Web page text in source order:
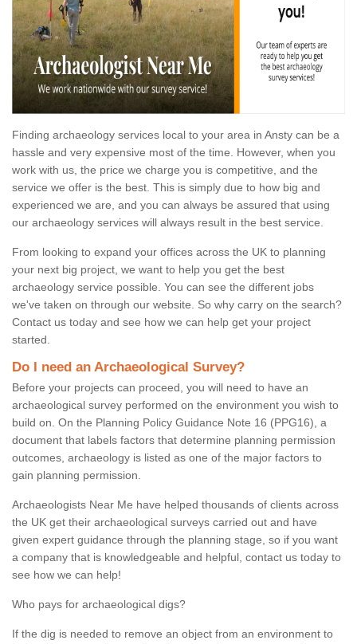
Finding archaeology services local to your area in Ansty can be a
hassle and very expensive most of the time. However, when you
work with us, the price we charge you is competitive, and the
service we offer is the best. This is simply due to how big and
experienced we are, and you can always be assured that using
our archaeology services will always result in the best service.
From looking to expand your offices across the UK to planning
your next big project, we want to help you get the best
archaeology service possible. You can see the different jobs
we've taken on through our website. So why carry on the search?
Contact us today and see how we can help get your project
started.
Do I need an Archaeological Survey?
Before your projects can proceed, you will need to have an
archaeological survey performed on the environment you wish to
build on. On the Planning Policy Guidance Note 16 (PPG16), a
document that labels factors that determine planning permission
outcomes, archaeology is listed as one of the major factors to
gain planning permission.
Archaeologists Near Me have helped thousands of clients across
the UK get their archaeological surveys carried out and have
given expert guidance through the planning stage, so if you want
a company that is knowledgeable and helpful, contact us today to
see how we can help!
Who pays for archaeological digs?
If the dig is needed to remove an object from an environment to